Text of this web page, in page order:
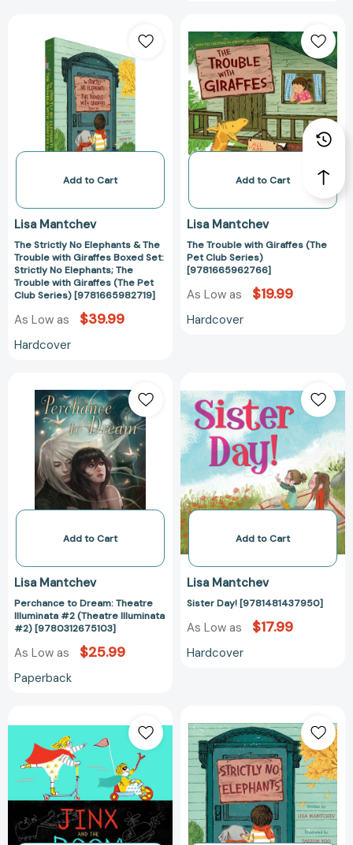
No
Elephants
&
The
Trouble
with
Boxed
Strictly
No
Elephants;
The
Trouble
with
Giraffes
Series)
[9781665982719]
Add to Cart
Lisa Mantchev
The Strictly No Elephants & The
Trouble with Giraffes Boxed Set:
Strictly No Elephants; The
Trouble with Giraffes (The Pet
Club Series) [9781665982719]
As Low as $39.99
Hardcover
Trouble
with
Giraffes
(The
Pet
Club
Series)
Add to Cart
Lisa Mantchev
The Trouble with Giraffes (The
Pet Club Series)
[9781665962766]
As Low as $19.99
Hardcover
to
Dream:
Theatre
Illuminata
#2
(Theatre
Illuminata
[9780312675103]
Add to Cart
Lisa Mantchev
Perchance to Dream: Theatre
Illuminata #2 (Theatre Illuminata
#2) [9780312675103]
As Low as $25.99
Paperback
Day!
Add to Cart
Lisa Mantchev
Sister Day! [9781481437950]
As Low as $17.99
Hardcover
the
Doom
Fight
Crime!
[9781481467018]
No
Elephants
(The
Pet
Club
Series)